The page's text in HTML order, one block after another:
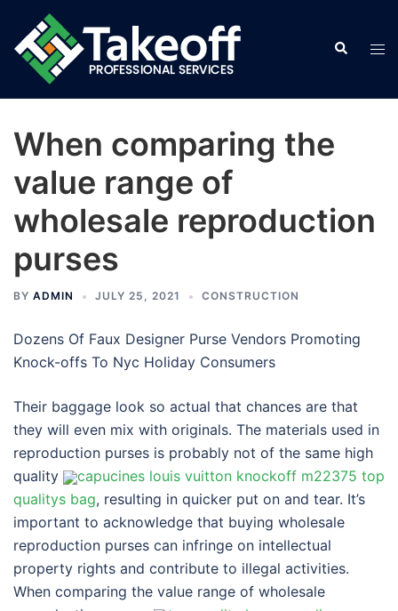
content
Search
When comparing the
value range of
wholesale reproduction
purses
BY ADMIN JULY 25, 2021 CONSTRUCTION
Dozens Of Faux Designer Purse Vendors Promoting
Knock-offs To Nyc Holiday Consumers
Their baggage look so actual that chances are that
they will even mix with originals. The materials used in
reproduction purses is probably not of the same high
quality
capucines louis vuitton knockoff m22375 top
qualitys bag, resulting in quicker put on and tear. It’s
important to acknowledge that buying wholesale
reproduction purses can infringe on intellectual
property rights and contribute to illegal activities.
When comparing the value range of wholesale